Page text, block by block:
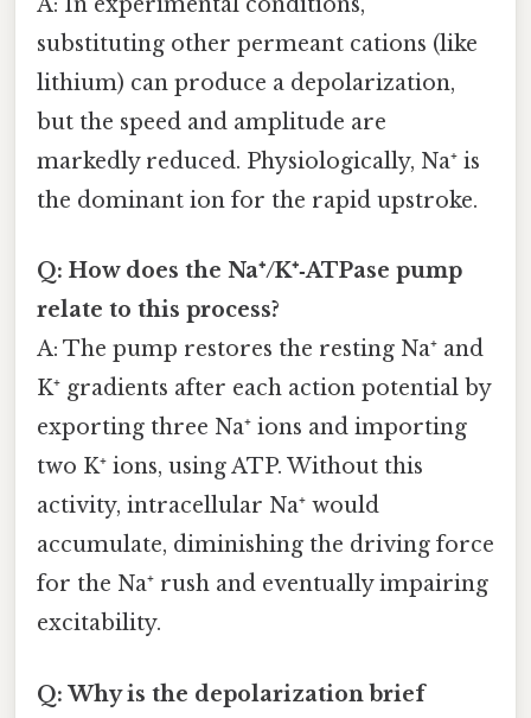
substituting other permeant cations (like
lithium) can produce a depolarization,
but the speed and amplitude are
markedly reduced. Physiologically, Na⁺ is
the dominant ion for the rapid upstroke.
Q: How does the Na⁺/K⁺‑ATPase pump
relate to this process?
A: The pump restores the resting Na⁺ and
K⁺ gradients after each action potential by
exporting three Na⁺ ions and importing
two K⁺ ions, using ATP. Without this
activity, intracellular Na⁺ would
accumulate, diminishing the driving force
for the Na⁺ rush and eventually impairing
excitability.
Q: Why is the depolarization brief